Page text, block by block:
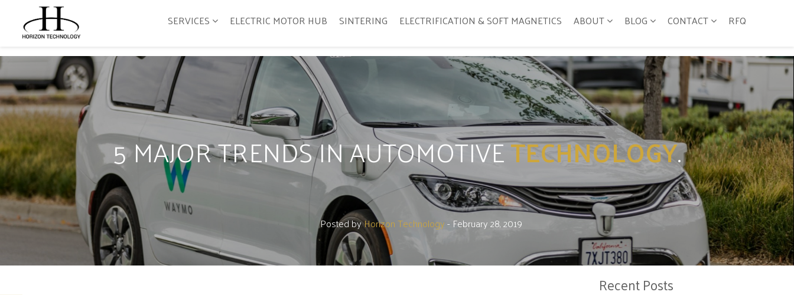
SERVICES ELECTRIC MOTOR HUB SINTERING ELECTRIFICATION & SOFT MAGNETICS ABOUT BLOG CONTACT RFQ
5 MAJOR TRENDS IN AUTOMOTIVETECHNOLOGY.
Posted byHorizon Technology- February 28, 2019
Recent Posts